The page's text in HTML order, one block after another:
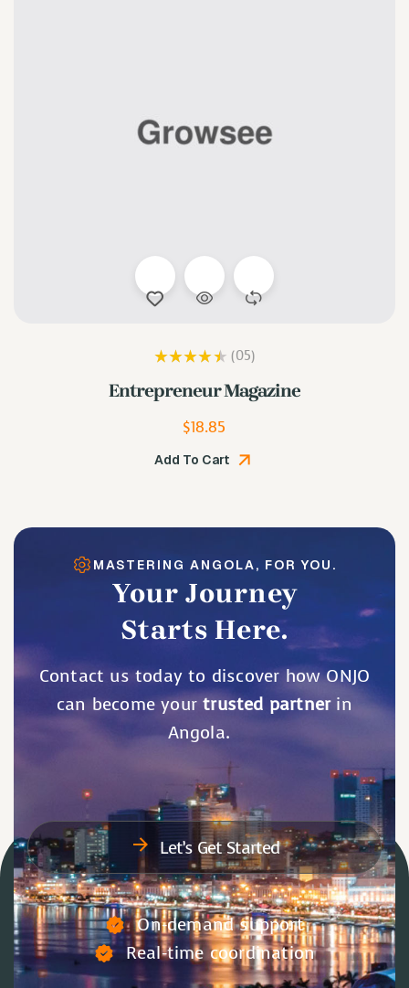
out of 5
(05
Lip Plumping Gloss
Add To Cart
$19.48
Your Journey
Starts Here.
MASTERING ANGOLA, FOR YOU.
Contact us today to discover how ONJO
can become yourtrusted partnerin
Angola.
Let’s Get Started
On-demand support
Real-time coordination